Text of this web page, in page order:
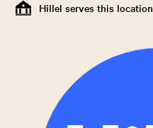
Hillel serves this location